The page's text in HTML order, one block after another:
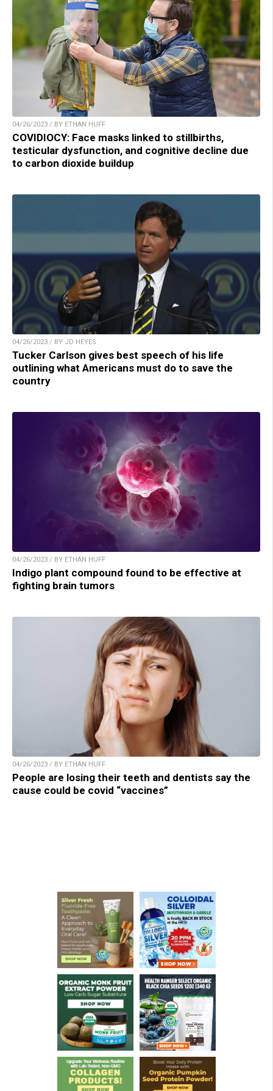
04/26/2023 / BY ETHAN HUFF
COVIDIOCY: Face masks linked to stillbirths,
testicular dysfunction, and cognitive decline due
to carbon dioxide buildup
04/26/2023 / BY JD HEYES
Tucker Carlson gives best speech of his life
outlining what Americans must do to save the
country
04/26/2023 / BY ETHAN HUFF
Indigo plant compound found to be effective at
fighting brain tumors
04/26/2023 / BY ETHAN HUFF
People are losing their teeth and dentists say the
cause could be covid “vaccines”